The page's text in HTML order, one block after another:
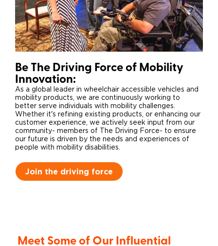
Be The Driving Force of Mobility
Innovation:
As a global leader in wheelchair accessible vehicles and
mobility products, we are continuously working to
better serve individuals with mobility challenges.
Whether it's refining existing products, or enhancing our
customer experience, we actively seek input from our
community- members of The Driving Force- to ensure
our future is driven by the needs and experiences of
people with mobility disabilities.
Join the driving force
Meet Some of Our Influential